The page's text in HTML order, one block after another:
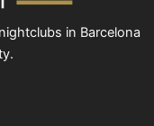
in Barcelona